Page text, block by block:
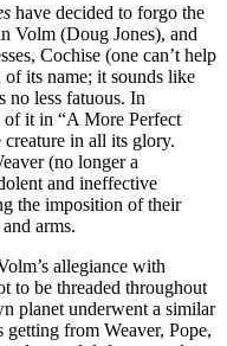
have decided to forgo the
Volm (Doug Jones), and
Cochise (one can’t help
its name; it sounds like
no less fatuous. In
it in “A More Perfect
creature in all its glory.
(no longer a
and ineffective
the imposition of their
arms.
allegiance with
to be threaded throughout
planet underwent a similar
getting from Weaver, Pope,